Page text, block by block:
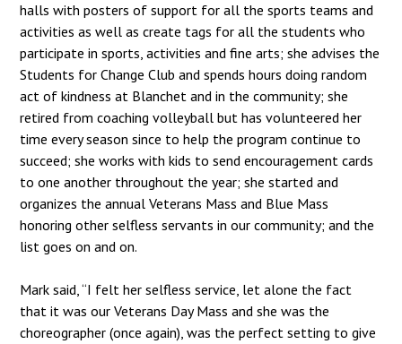
halls with posters of support for all the sports teams and
activities as well as create tags for all the students who
participate in sports, activities and fine arts; she advises the
Students for Change Club and spends hours doing random
act of kindness at Blanchet and in the community; she
retired from coaching volleyball but has volunteered her
time every season since to help the program continue to
succeed; she works with kids to send encouragement cards
to one another throughout the year; she started and
organizes the annual Veterans Mass and Blue Mass
honoring other selfless servants in our community; and the
list goes on and on.
Mark said, “I felt her selfless service, let alone the fact
that it was our Veterans Day Mass and she was the
choreographer (once again), was the perfect setting to give